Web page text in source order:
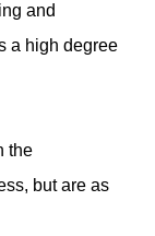
and
a high degree
the
but are as